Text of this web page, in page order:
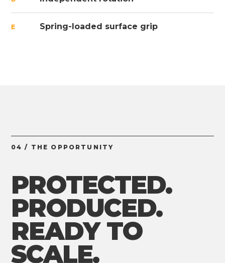
E Spring-loaded surface grip
04 / THE OPPORTUNITY
PROTECTED.
PRODUCED.
READY TO
SCALE.